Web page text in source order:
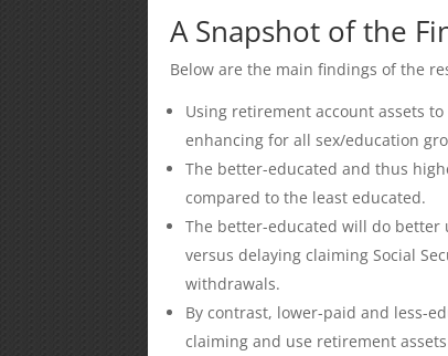
A Snapshot of the
Below are the main findings of the
Using retirement account assets
enhancing for all sex/education
The better-educated and thus
compared to the least educated.
The better-educated will do
versus delaying claiming Social
withdrawals.
By contrast, lower-paid and less-
claiming and use retirement